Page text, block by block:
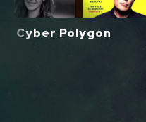
Cyber Polygon